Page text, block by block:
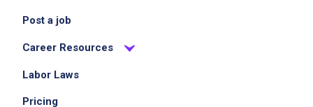
No experience required
Post a job
Career Resources
Labor Laws
Pricing